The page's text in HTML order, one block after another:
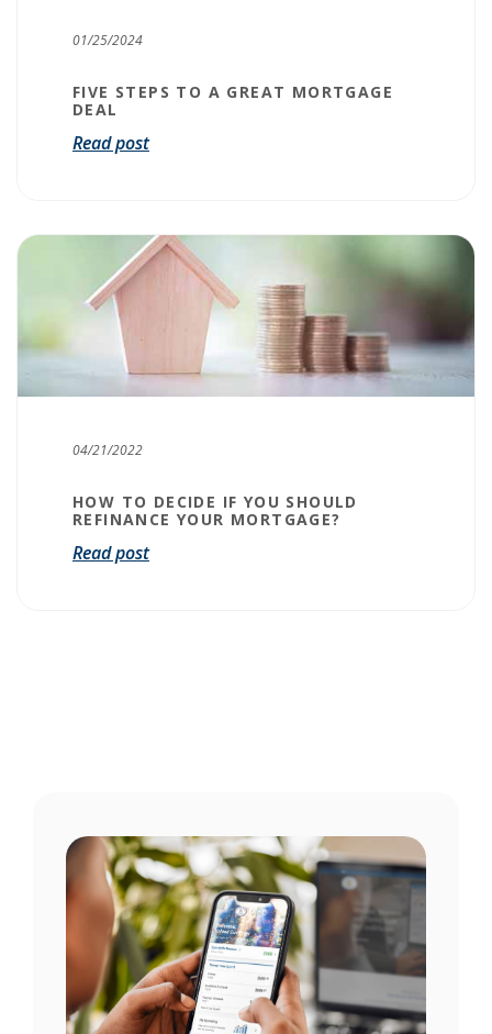
01/25/2024
FIVE STEPS TO A GREAT MORTGAGE
DEAL
Read post
04/21/2022
HOW TO DECIDE IF YOU SHOULD
REFINANCE YOUR MORTGAGE?
Read post